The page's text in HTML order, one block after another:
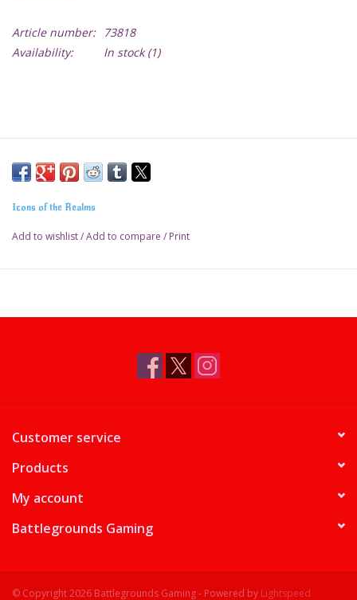
Paint
RPGs
Sleeves
TCGs
Article number:
73818
Availability:
In stock(1)
Icons of the Realms
Add to wishlist/Add to compare / Print
Customer service
Products
My account
Battlegrounds Gaming
© Copyright 2026 Battlegrounds Gaming - Powered by Lightspeed